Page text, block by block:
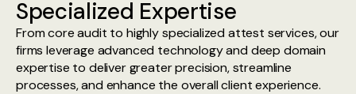
Specialized Expertise
From core audit to highly specialized attest services, our
firms leverage advanced technology and deep domain
expertise to deliver greater precision, streamline
processes, and enhance the overall client experience.